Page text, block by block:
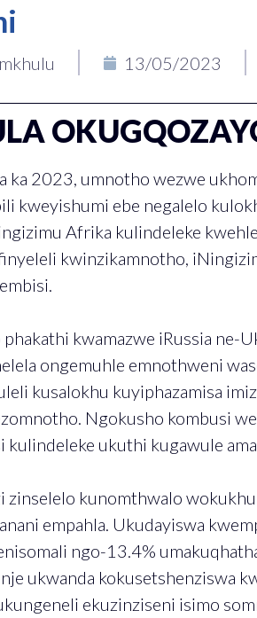
13/05/2023
ka 2023, umnotho wezwe
kweyishumi ebe negalelo
Afrika kulindeleke
kwinzikamnotho,
kwamazwe iRussia
ongemuhle emnothweni
kusalokhu kuyiphazamisa
Ngokusho kombusi
kulindeleke ukuthi kugawule
zinselelo kunomthwalo
empahla. Ukudayiswa
ngo-13.4%
ukwanda kokusetshenziswa
ekuzinziseni isimo